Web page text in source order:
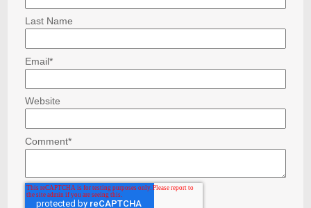
Last Name
Email*
Website
Comment*